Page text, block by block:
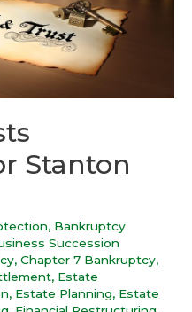
Stanton
, Bankruptcy
Succession
, Chapter 7 Bankruptcy,
, Estate
, Estate Planning, Estate